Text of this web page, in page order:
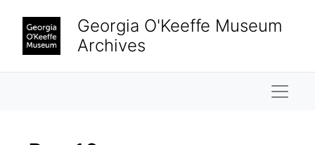
Georgia O'Keeffe Museum
Archives